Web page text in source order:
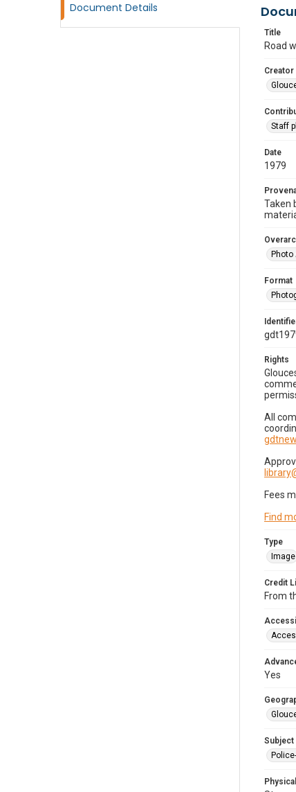
Document Details
Title
Road
Creator
Staff
Date
1979
Taken
Format
Rights
All
Fees
Find
Type
Image
Credit
From
Yes
Subject